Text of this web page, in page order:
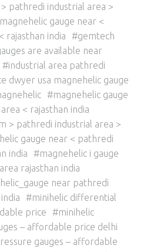
pathredi industrial area >
gauge near <
rajasthan india
gemtech
are available near
industrial area pathredi
dwyer usa magnehelic gauge
magnehelic gauge
< rajasthan india
> pathredi industrial area >
gauge near < pathredi
india
magnehelic i gauge
rajasthan india
near pathredi
minihelic differential
price
minihelic
– affordable price delhi
gauges – affordable